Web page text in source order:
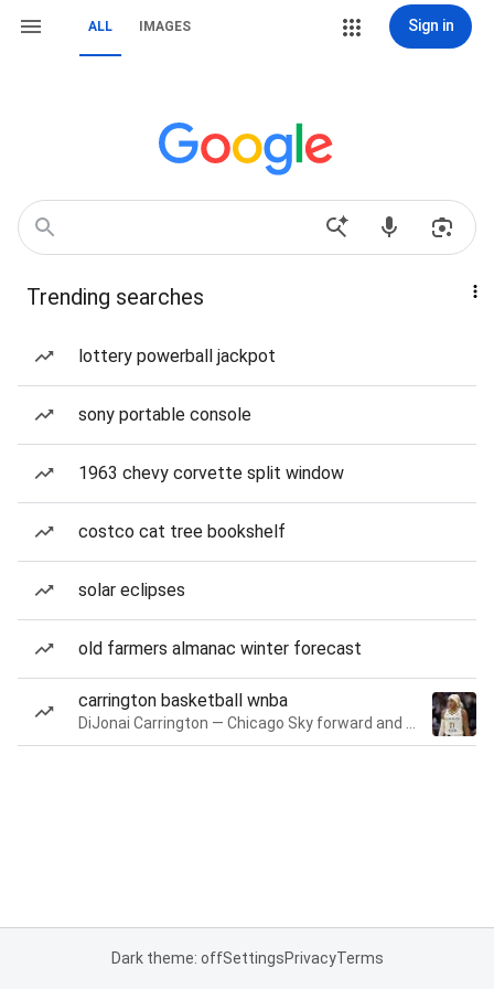
ALL IMAGES Sign in
Trending searches
lottery powerball jackpot
sony portable console
1963 chevy corvette split window
costco cat tree bookshelf
solar eclipses
old farmers almanac winter forecast
carrington basketball wnba
Dark theme: offSettingsPrivacyTerms